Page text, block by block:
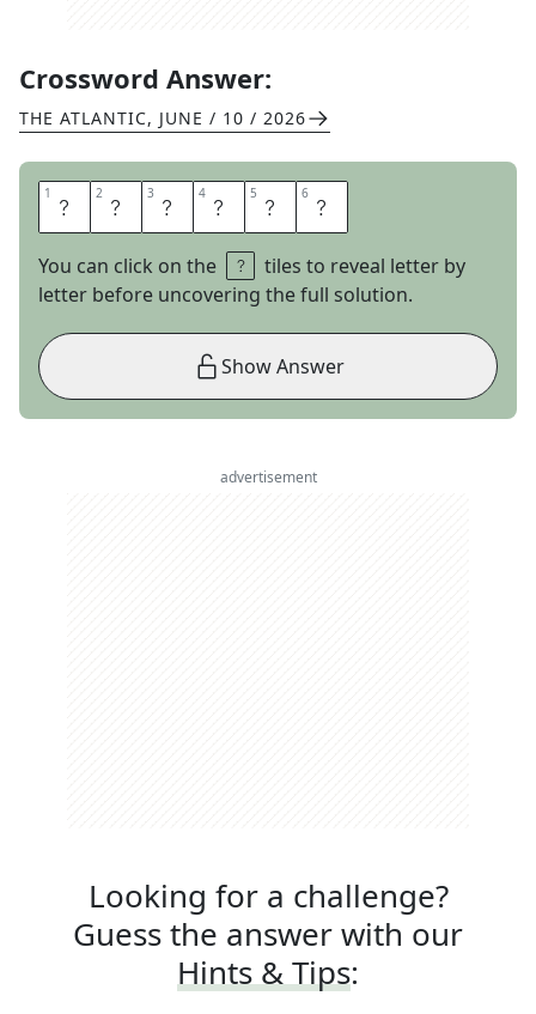
Crossword Answer:
THE ATLANTIC, JUNE / 10 / 2026
1 A 2 G 3 A 4 T 5 E 6 S
You can click on the
tiles to reveal letter by
letter before uncovering the full solution.
Show Answer
advertisement
Looking for a challenge?
Guess the answer with our
Hints & Tips: